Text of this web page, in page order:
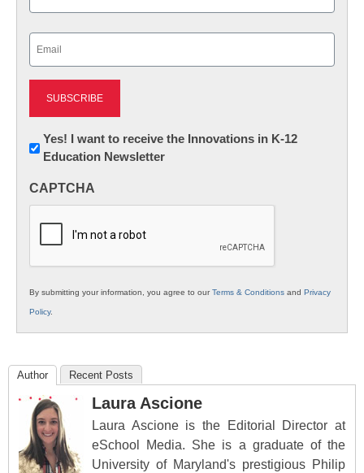
Newsletter:
Innovations
K12
Yes! I want to receive the Innovations in K-12
Education Newsletter
CAPTCHA
By submitting your information, you agree to ourTerms & Conditions and Privacy
Policy.
Author Recent Posts
Laura Ascione
Laura Ascione is the Editorial Director at
eSchool Media. She is a graduate of the
University of Maryland's prestigious Philip